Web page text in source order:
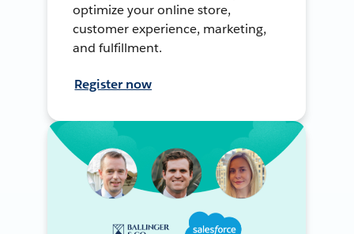
optimize your online store,
customer experience, marketing,
and fulfillment.
Register now